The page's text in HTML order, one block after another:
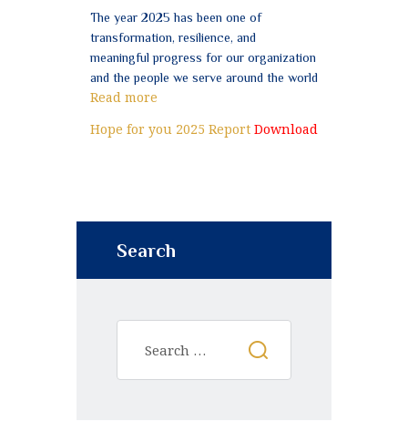
The year 2025 has been one of
transformation, resilience, and
meaningful progress for our organization
and the people we serve around the world
Read more
Hope for you 2025 Report Download
Search